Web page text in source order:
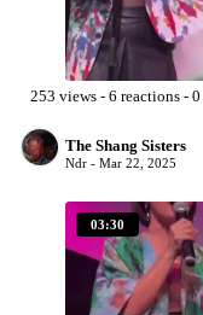
253 views - 6 reactions - 0
The Shang Sisters
Ndr -Mar 22, 2025
03:30